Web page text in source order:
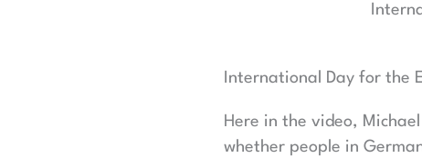
International Day for the
Here in the video,
whether people in